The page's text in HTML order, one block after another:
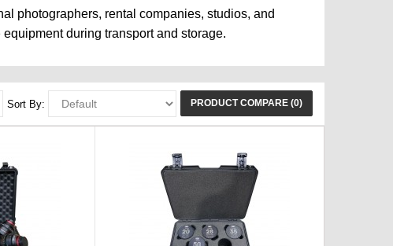
photographers, rental companies, studios, and
during transport and storage.
PRODUCT COMPARE (0)
Sort By: